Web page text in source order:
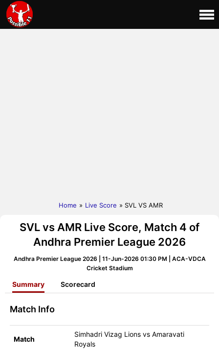
Home » Live Score » SVL VS AMR
SVL vs AMR Live Score, Match 4 of
Andhra Premier League 2026
Andhra Premier League 2026 | 11-Jun-2026 01:30 PM | ACA-VDCA
Cricket Stadium
Summary Scorecard
Match Info
Match
Simhadri Vizag Lions vs Amaravati
Royals